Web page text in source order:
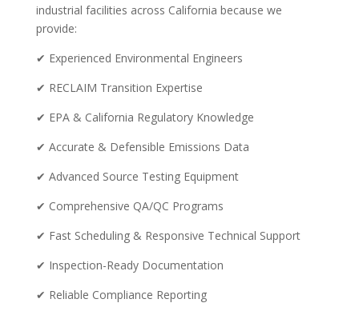
industrial facilities across California because we
provide:
✔ Experienced Environmental Engineers
✔ RECLAIM Transition Expertise
✔ EPA & California Regulatory Knowledge
✔ Accurate & Defensible Emissions Data
✔ Advanced Source Testing Equipment
✔ Comprehensive QA/QC Programs
✔ Fast Scheduling & Responsive Technical Support
✔ Inspection-Ready Documentation
✔ Reliable Compliance Reporting